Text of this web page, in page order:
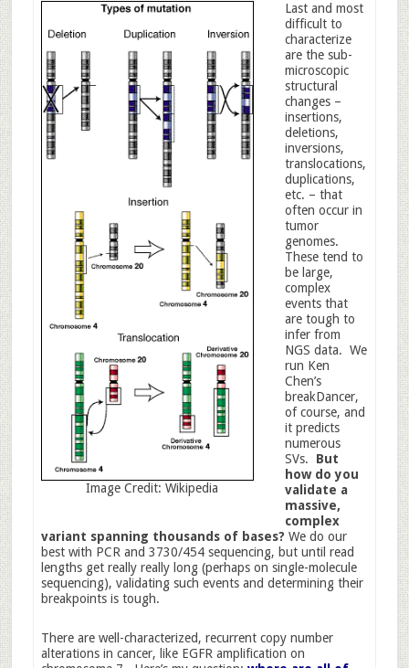
Image Credit: Wikipedia
Last and most
difficult to
characterize
are the sub-
microscopic
structural
changes –
insertions,
deletions,
inversions,
translocations,
duplications,
etc. – that
often occur in
tumor
genomes.
These tend to
be large,
complex
events that
are tough to
infer from
NGS data. We
run Ken
Chen’s
breakDancer,
of course, and
it predicts
numerous
SVs. But
how do you
validate a
massive,
complex
variant spanning thousands of bases? We do our
best with PCR and 3730/454 sequencing, but until read
lengths get really really long (perhaps on single-molecule
sequencing), validating such events and determining their
breakpoints is tough.
There are well-characterized, recurrent copy number
alterations in cancer, like EGFR amplification on